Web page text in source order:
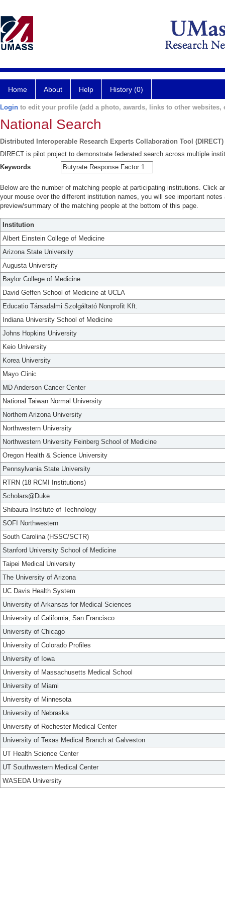
Home About Help History (0)
Login to edit your profile (add a photo, awards, links to other websites,
National Search
Distributed Interoperable Research Experts Collaboration Tool (DIRECT)
DIRECT is pilot project to demonstrate federated search across multiple
Keywords
Below are the number of matching people at participating institutions. Click
your mouse over the different institution names, you will see important
preview/summary of the matching people at the bottom of this page.
Institution
Albert Einstein College of Medicine
Arizona State University
Augusta University
Baylor College of Medicine
David Geffen School of Medicine at UCLA
Educatio Társadalmi Szolgáltató Nonprofit Kft.
Indiana University School of Medicine
Johns Hopkins University
Keio University
Korea University
Mayo Clinic
MD Anderson Cancer Center
National Taiwan Normal University
Northern Arizona University
Northwestern University
Northwestern University Feinberg School of Medicine
Oregon Health & Science University
Pennsylvania State University
RTRN (18 RCMI Institutions)
Scholars@Duke
Shibaura Institute of Technology
SOFI Northwestern
South Carolina (HSSC/SCTR)
Stanford University School of Medicine
Taipei Medical University
The University of Arizona
UC Davis Health System
University of Arkansas for Medical Sciences
University of California, San Francisco
University of Chicago
University of Colorado Profiles
University of Iowa
University of Massachusetts Medical School
University of Miami
University of Minnesota
University of Nebraska
University of Rochester Medical Center
University of Texas Medical Branch at Galveston
UT Health Science Center
UT Southwestern Medical Center
WASEDA University